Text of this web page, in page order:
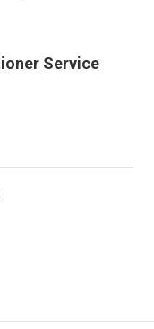
Service